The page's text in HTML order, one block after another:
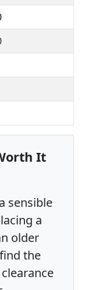
It
sensible
a
older
the